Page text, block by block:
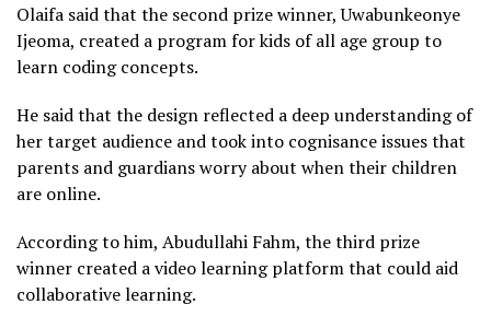
Olaifa said that the second prize winner, Uwabunkeonye
Ijeoma, created a program for kids of all age group to
learn coding concepts.
He said that the design reflected a deep understanding of
her target audience and took into cognisance issues that
parents and guardians worry about when their children
are online.
According to him, Abudullahi Fahm, the third prize
winner created a video learning platform that could aid
collaborative learning.